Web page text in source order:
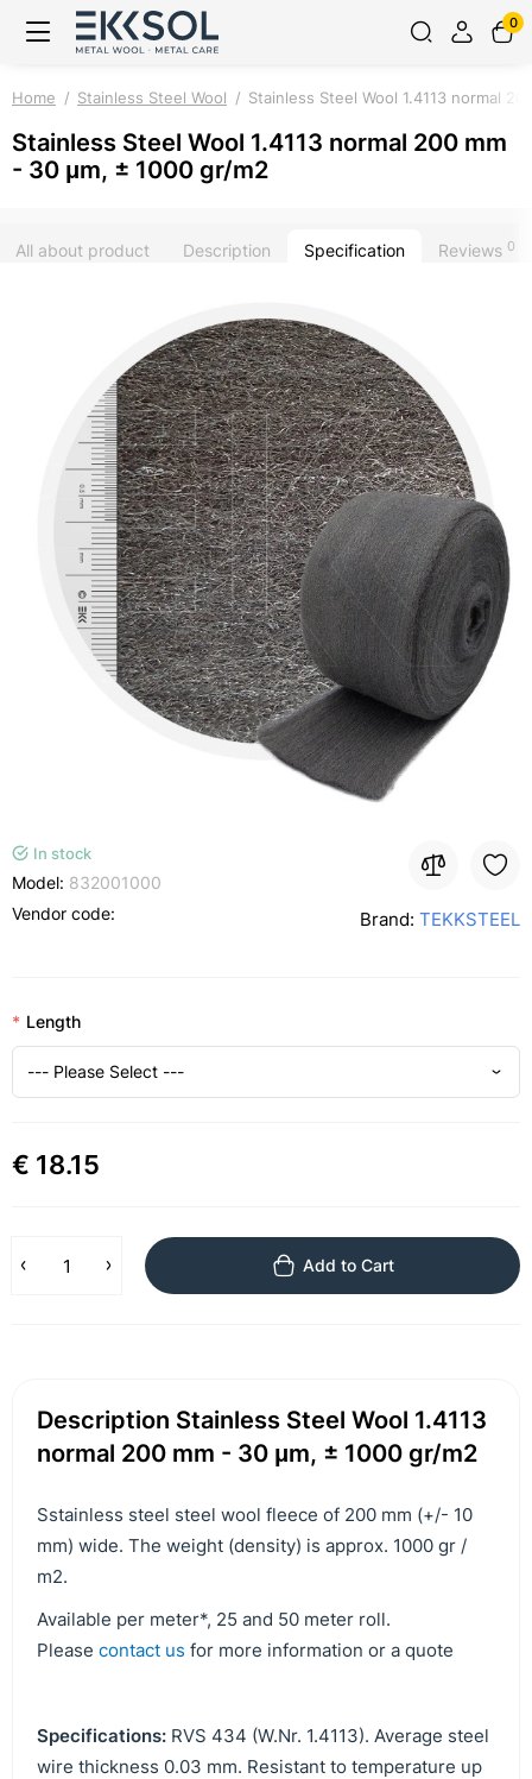
0
Home Stainless Steel Wool Stainless Steel Wool 1.4113 normal
Stainless Steel Wool 1.4113 normal 200 mm
- 30 μm, ± 1000 gr/m2
All about product Description Specification Reviews 0
In stock
Model: 832001000
Vendor code:
Brand: TEKKSTEEL
Length
€ 18.15
Add to Cart
Description Stainless Steel Wool 1.4113
normal 200 mm - 30 μm, ± 1000 gr/m2
Sstainless steel steel wool fleece of 200 mm (+/- 10
mm) wide. The weight (density) is approx. 1000 gr /
m2.
Available per meter*, 25 and 50 meter roll.
Please contact us for more information or a quote
Specifications: RVS 434 (W.Nr. 1.4113). Average steel
wire thickness 0.03 mm. Resistant to temperature up